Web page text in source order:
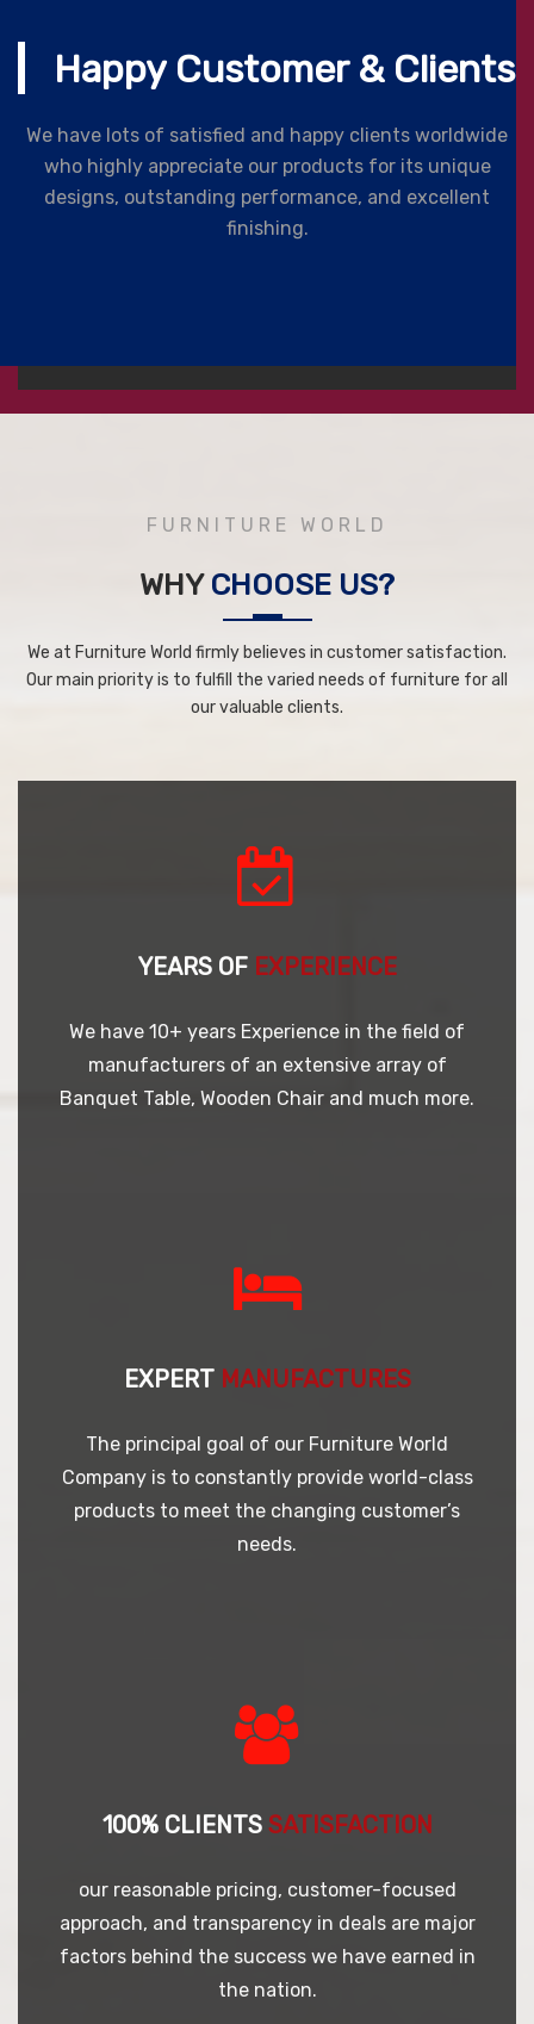
Happy Customer & Clients
We have lots of satisfied and happy clients worldwide
who highly appreciate our products for its unique
designs, outstanding performance, and excellent
finishing.
FURNITURE WORLD
WHY CHOOSE US?
We at Furniture World firmly believes in customer satisfaction.
Our main priority is to fulfill the varied needs of furniture for all
our valuable clients.
YEARS OF EXPERIENCE
We have 10+ years Experience in the field of
manufacturers of an extensive array of
Banquet Table, Wooden Chair and much more.
EXPERT MANUFACTURES
The principal goal of our Furniture World
Company is to constantly provide world-class
products to meet the changing customer’s
needs.
100% CLIENTS SATISFACTION
our reasonable pricing, customer-focused
approach, and transparency in deals are major
factors behind the success we have earned in
the nation.